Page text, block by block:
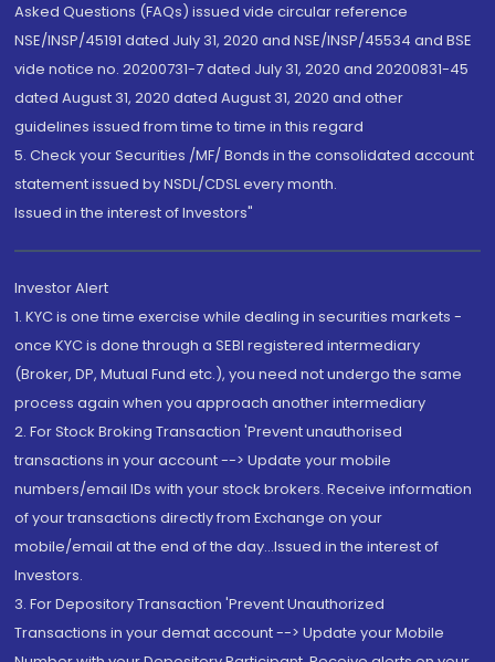
Asked Questions (FAQs) issued vide circular reference
NSE/INSP/45191 dated July 31, 2020 and NSE/INSP/45534 and BSE
vide notice no. 20200731-7 dated July 31, 2020 and 20200831-45
dated August 31, 2020 dated August 31, 2020 and other
guidelines issued from time to time in this regard
5. Check your Securities /MF/ Bonds in the consolidated account
statement issued by NSDL/CDSL every month.
Issued in the interest of Investors"
Investor Alert
1. KYC is one time exercise while dealing in securities markets -
once KYC is done through a SEBI registered intermediary
(Broker, DP, Mutual Fund etc.), you need not undergo the same
process again when you approach another intermediary
2. For Stock Broking Transaction 'Prevent unauthorised
transactions in your account --> Update your mobile
numbers/email IDs with your stock brokers. Receive information
of your transactions directly from Exchange on your
mobile/email at the end of the day...Issued in the interest of
Investors.
3. For Depository Transaction 'Prevent Unauthorized
Transactions in your demat account --> Update your Mobile